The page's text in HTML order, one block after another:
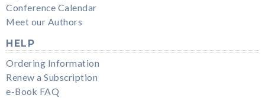
Conference Calendar
Meet our Authors
HELP
Ordering Information
Renew a Subscription
e-Book FAQ